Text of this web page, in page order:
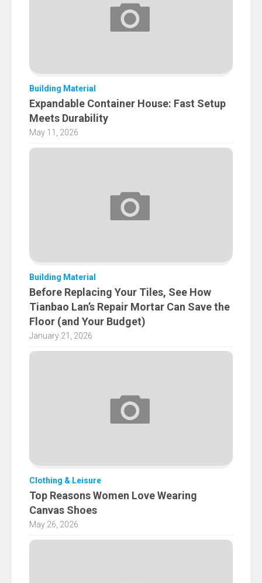
Building Material
Expandable Container House: Fast Setup
Meets Durability
May 11, 2026
Building Material
Before Replacing Your Tiles, See How
Tianbao Lan’s Repair Mortar Can Save the
Floor (and Your Budget)
January 21, 2026
Clothing & Leisure
Top Reasons Women Love Wearing
Canvas Shoes
May 26, 2026